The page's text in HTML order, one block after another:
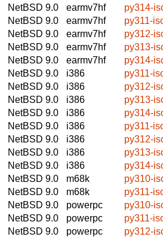
NetBSD 9.0
earmv7hf
py314-
NetBSD 9.0
earmv7hf
py311-
NetBSD 9.0
earmv7hf
py312-
NetBSD 9.0
earmv7hf
py313-
NetBSD 9.0
earmv7hf
py314-
NetBSD 9.0
i386
py311-
NetBSD 9.0
i386
py312-
NetBSD 9.0
i386
py313-
NetBSD 9.0
i386
py314-
NetBSD 9.0
i386
py311-
NetBSD 9.0
i386
py312-
NetBSD 9.0
i386
py313-
NetBSD 9.0
i386
py314-
NetBSD 9.0
m68k
py310-
NetBSD 9.0
m68k
py311-
NetBSD 9.0
powerpc
py310-
NetBSD 9.0
powerpc
py311-
NetBSD 9.0
powerpc
py312-